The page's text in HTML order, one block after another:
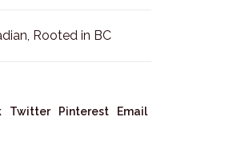
Rooted in BC
Twitter Pinterest Email